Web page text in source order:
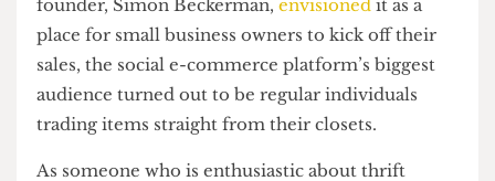
curated by the Depop’s staff. Although its
founder, Simon Beckerman,envisionedit as a
place for small business owners to kick off their
sales, the social e-commerce platform’s biggest
audience turned out to be regular individuals